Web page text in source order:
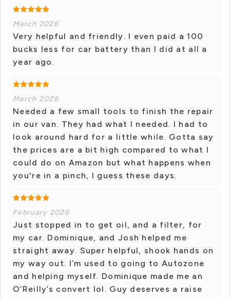
March 2026
Very helpful and friendly. I even paid a 100
bucks less for car battery than I did at all a
year ago.
March 2026
Needed a few small tools to finish the repair
in our van. They had what I needed. I had to
look around hard for a little while. Gotta say
the prices are a bit high compared to what I
could do on Amazon but what happens when
you're in a pinch, I guess these days.
February 2026
Just stopped in to get oil, and a filter, for
my car. Dominique, and Josh helped me
straight away. Super helpful, shook hands on
my way out. I’m used to going to Autozone
and helping myself. Dominique made me an
O’Reilly’s convert lol. Guy deserves a raise